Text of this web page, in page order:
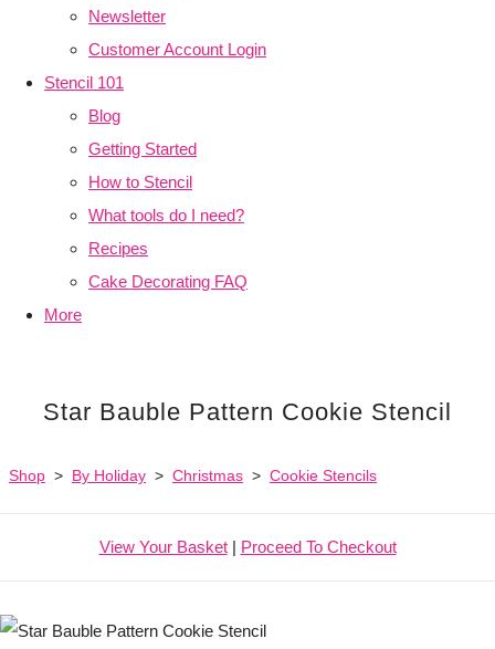
Newsletter
Customer Account Login
Stencil 101
Blog
Getting Started
How to Stencil
What tools do I need?
Recipes
Cake Decorating FAQ
More
Star Bauble Pattern Cookie Stencil
Shop > By Holiday > Christmas > Cookie Stencils
View Your Basket| Proceed To Checkout